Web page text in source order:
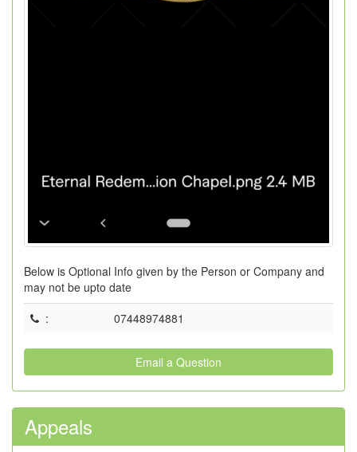
Below is Optional Info given by the Person or Company and
may not be upto date
:
07448974881
Email a Question
Appeals